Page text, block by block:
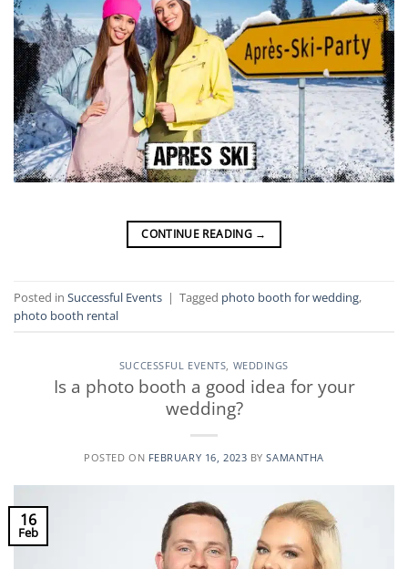
CONTINUE READING →
Posted in Successful Events | Tagged photo booth for wedding,
photo booth rental
SUCCESSFUL EVENTS, WEDDINGS
Is a photo booth a good idea for your
wedding?
POSTED ON FEBRUARY 16, 2023 BYSAMANTHA
16
Feb